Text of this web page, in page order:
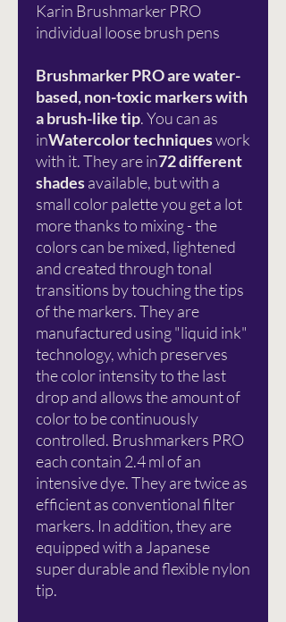
Karin Brushmarker PRO
individual loose brush pens
Brushmarker PRO are water-
based, non-toxic markers with
a brush-like tip. You can as
inWatercolor techniqueswork
with it. They are in72 different
shadesavailable, but with a
small color palette you get a lot
more thanks to mixing - the
colors can be mixed, lightened
and created through tonal
transitions by touching the tips
of the markers. They are
manufactured using "liquid ink"
technology, which preserves
the color intensity to the last
drop and allows the amount of
color to be continuously
controlled. Brushmarkers PRO
each contain 2.4 ml of an
intensive dye. They are twice as
efficient as conventional filter
markers. In addition, they are
equipped with a Japanese
super durable and flexible nylon
tip.